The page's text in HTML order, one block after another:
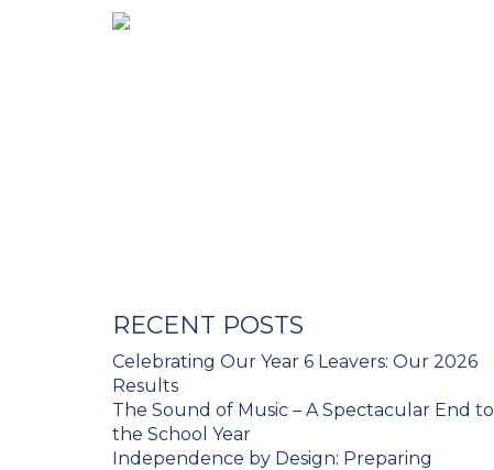
RECENT POSTS
Celebrating Our Year 6 Leavers: Our 2026
Results
The Sound of Music – A Spectacular End to
the School Year
Independence by Design: Preparing